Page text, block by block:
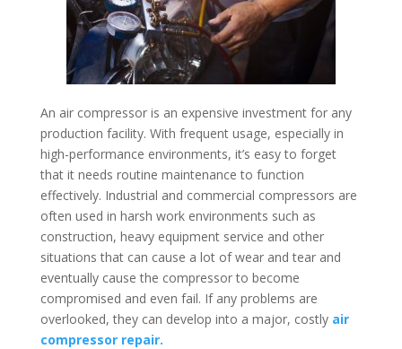
An air compressor is an expensive investment for any
production facility. With frequent usage, especially in
high-performance environments, it’s easy to forget
that it needs routine maintenance to function
effectively. Industrial and commercial compressors are
often used in harsh work environments such as
construction, heavy equipment service and other
situations that can cause a lot of wear and tear and
eventually cause the compressor to become
compromised and even fail. If any problems are
overlooked, they can develop into a major, costly air
compressor repair.